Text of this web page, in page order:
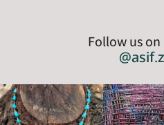
Follow us